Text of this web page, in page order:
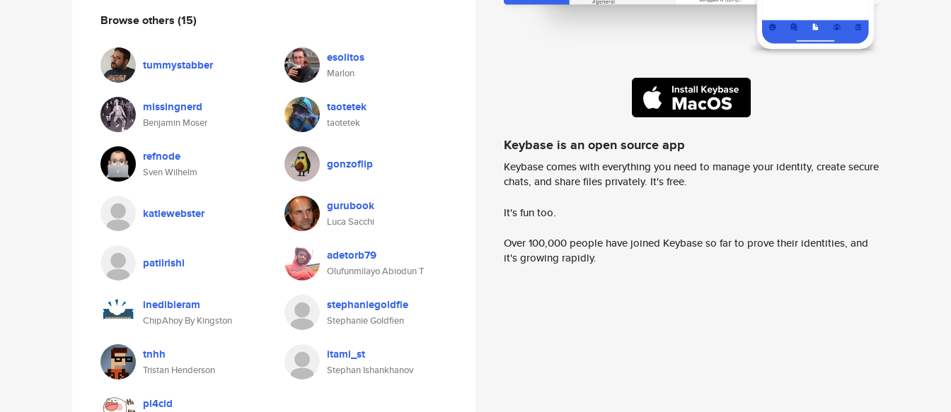
Browse others (15)
tummystabber esolitos
Marlon
missingnerd
Benjamin Moser
taotetek
taotetek
refnode
Sven Wilhelm
gonzoflip
katiewebster gurubook
Luca Sacchi
patilrishi adetorb79
Olufunmilayo Abiodun T
inedibleram
ChipAhoy By Kingston
stephaniegoldfie
Stephanie Goldfien
tnhh
Tristan Henderson
itami_st
Stephan Ishankhanov
pl4cid
Keybase is an open source app
Keybase comes with everything you need to manage your identity, create secure
chats, and share files privately. It's free.
It's fun too.
Over 100,000 people have joined Keybase so far to prove their identities, and
it's growing rapidly.